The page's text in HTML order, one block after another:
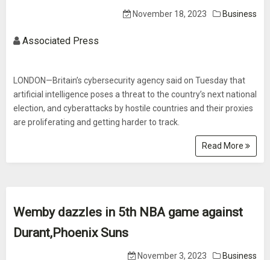
November 18, 2023 Business
Associated Press
LONDON—Britain’s cybersecurity agency said on Tuesday that
artificial intelligence poses a threat to the country’s next national
election, and cyberattacks by hostile countries and their proxies
are proliferating and getting harder to track.
Read More
Wemby dazzles in 5th NBA game against
Durant,Phoenix Suns
November 3, 2023 Business